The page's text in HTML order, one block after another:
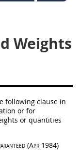
Weights
following clause in
or for
or quantities
(Apr 1984)